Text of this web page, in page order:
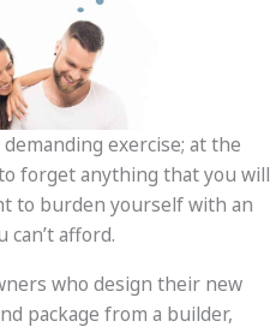
exercise; at the
forget anything that you will
to burden yourself with an
can’t afford.
who design their new
package from a builder,